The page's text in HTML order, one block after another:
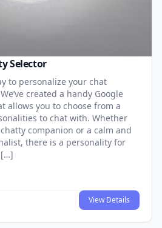
Selector
to personalize your chat
created a handy Google
allows you to choose from a
to chat with. Whether
companion or a calm and
there is a personality for
[…]
View Details